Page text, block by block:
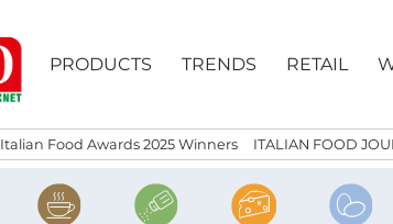
PRODUCTS TRENDS RETAIL
Italian Food Awards 2025 Winners ITALIAN FOOD